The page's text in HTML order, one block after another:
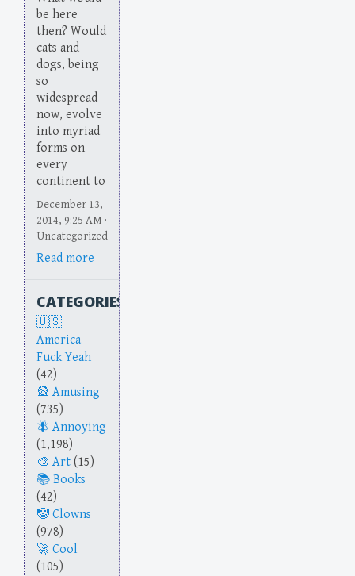
be here
then? Would
cats and
dogs, being
so
widespread
now, evolve
into myriad
forms on
every
continent to
December 13,
2014, 9:25 AM ·
Uncategorized
Read more
CATEGORIES
America
Fuck Yeah
(42)
Amusing
(735)
Annoying
(1,198)
Art (15)
Books
(42)
Clowns
(978)
Cool
(105)